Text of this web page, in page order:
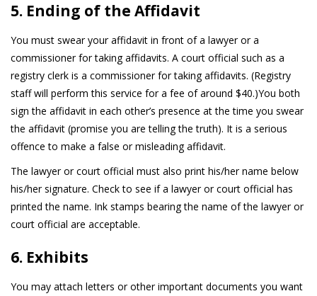
5. Ending of the Affidavit
You must swear your affidavit in front of a lawyer or a
commissioner for taking affidavits. A court official such as a
registry clerk is a commissioner for taking affidavits. (Registry
staff will perform this service for a fee of around $40.)You both
sign the affidavit in each other’s presence at the time you swear
the affidavit (promise you are telling the truth). It is a serious
offence to make a false or misleading affidavit.
The lawyer or court official must also print his/her name below
his/her signature. Check to see if a lawyer or court official has
printed the name. Ink stamps bearing the name of the lawyer or
court official are acceptable.
6. Exhibits
You may attach letters or other important documents you want